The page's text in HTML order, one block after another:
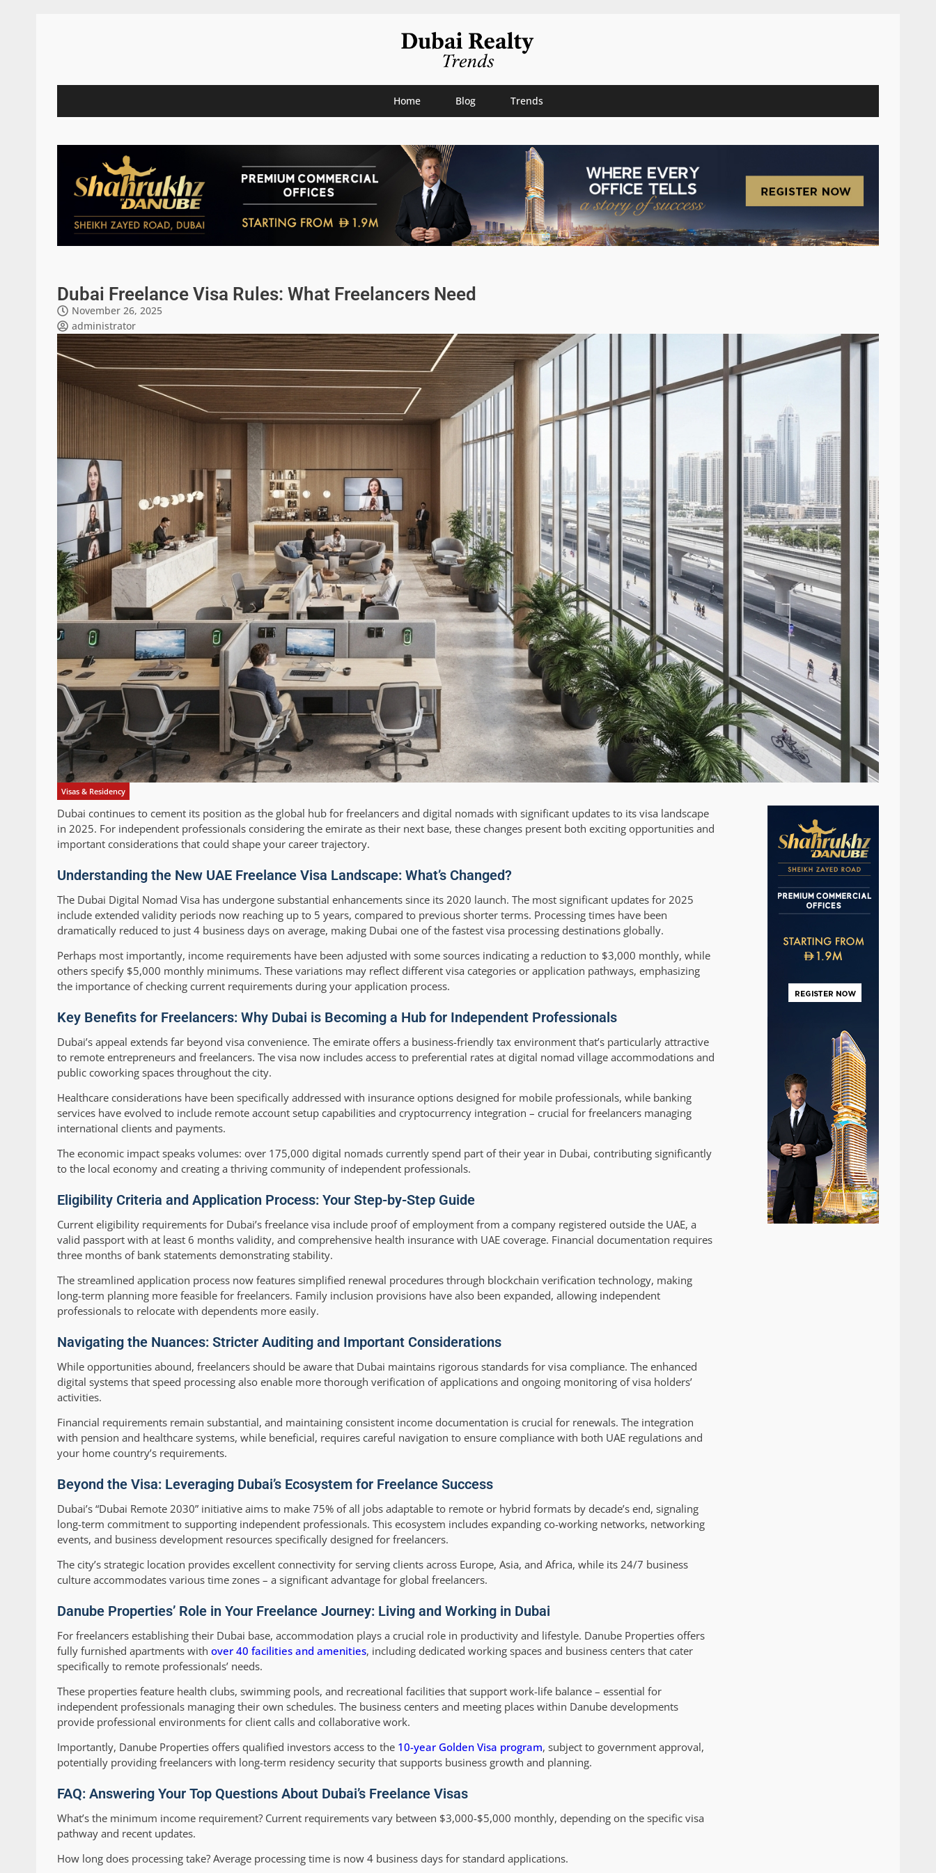
Home Blog Trends
Dubai Freelance Visa Rules: What Freelancers Need
November 26, 2025
administrator
Visas & Residency
Dubai continues to cement its position as the global hub for freelancers and digital nomads with significant updates to its visa landscape
in 2025. For independent professionals considering the emirate as their next base, these changes present both exciting opportunities and
important considerations that could shape your career trajectory.
Understanding the New UAE Freelance Visa Landscape: What’s Changed?
The Dubai Digital Nomad Visa has undergone substantial enhancements since its 2020 launch. The most significant updates for 2025
include extended validity periods now reaching up to 5 years, compared to previous shorter terms. Processing times have been
dramatically reduced to just 4 business days on average, making Dubai one of the fastest visa processing destinations globally.
Perhaps most importantly, income requirements have been adjusted with some sources indicating a reduction to $3,000 monthly, while
others specify $5,000 monthly minimums. These variations may reflect different visa categories or application pathways, emphasizing
the importance of checking current requirements during your application process.
Key Benefits for Freelancers: Why Dubai is Becoming a Hub for Independent Professionals
Dubai’s appeal extends far beyond visa convenience. The emirate offers a business-friendly tax environment that’s particularly attractive
to remote entrepreneurs and freelancers. The visa now includes access to preferential rates at digital nomad village accommodations and
public coworking spaces throughout the city.
Healthcare considerations have been specifically addressed with insurance options designed for mobile professionals, while banking
services have evolved to include remote account setup capabilities and cryptocurrency integration – crucial for freelancers managing
international clients and payments.
The economic impact speaks volumes: over 175,000 digital nomads currently spend part of their year in Dubai, contributing significantly
to the local economy and creating a thriving community of independent professionals.
Eligibility Criteria and Application Process: Your Step-by-Step Guide
Current eligibility requirements for Dubai’s freelance visa include proof of employment from a company registered outside the UAE, a
valid passport with at least 6 months validity, and comprehensive health insurance with UAE coverage. Financial documentation requires
three months of bank statements demonstrating stability.
The streamlined application process now features simplified renewal procedures through blockchain verification technology, making
long-term planning more feasible for freelancers. Family inclusion provisions have also been expanded, allowing independent
professionals to relocate with dependents more easily.
Navigating the Nuances: Stricter Auditing and Important Considerations
While opportunities abound, freelancers should be aware that Dubai maintains rigorous standards for visa compliance. The enhanced
digital systems that speed processing also enable more thorough verification of applications and ongoing monitoring of visa holders’
activities.
Financial requirements remain substantial, and maintaining consistent income documentation is crucial for renewals. The integration
with pension and healthcare systems, while beneficial, requires careful navigation to ensure compliance with both UAE regulations and
your home country’s requirements.
Beyond the Visa: Leveraging Dubai’s Ecosystem for Freelance Success
Dubai’s “Dubai Remote 2030” initiative aims to make 75% of all jobs adaptable to remote or hybrid formats by decade’s end, signaling
long-term commitment to supporting independent professionals. This ecosystem includes expanding co-working networks, networking
events, and business development resources specifically designed for freelancers.
The city’s strategic location provides excellent connectivity for serving clients across Europe, Asia, and Africa, while its 24/7 business
culture accommodates various time zones – a significant advantage for global freelancers.
Danube Properties’ Role in Your Freelance Journey: Living and Working in Dubai
For freelancers establishing their Dubai base, accommodation plays a crucial role in productivity and lifestyle. Danube Properties offers
fully furnished apartments with over 40 facilities and amenities, including dedicated working spaces and business centers that cater
specifically to remote professionals’ needs.
These properties feature health clubs, swimming pools, and recreational facilities that support work-life balance – essential for
independent professionals managing their own schedules. The business centers and meeting places within Danube developments
provide professional environments for client calls and collaborative work.
Importantly, Danube Properties offers qualified investors access to the 10-year Golden Visa program, subject to government approval,
potentially providing freelancers with long-term residency security that supports business growth and planning.
FAQ: Answering Your Top Questions About Dubai’s Freelance Visas
What’s the minimum income requirement? Current requirements vary between $3,000-$5,000 monthly, depending on the specific visa
pathway and recent updates.
How long does processing take? Average processing time is now 4 business days for standard applications.